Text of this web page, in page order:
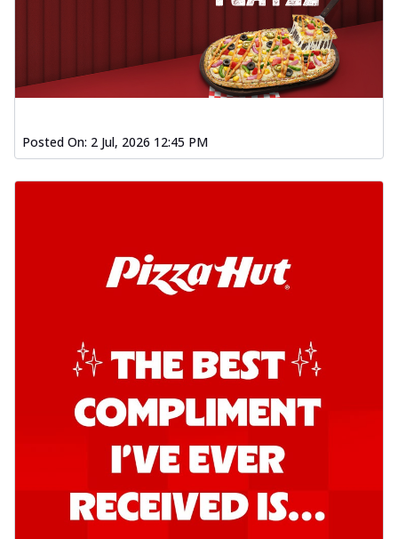
Sizzling Schezwan Chicken
Pizza
Chicken pieces sizzled in spicy Schezwan
Order Now
Kadhai Chicken Pizza
Order Now
juicy marinated paneer, capsicum, and
oni...
See more
Order Now
Signature Pizza
Bold BBQ Veggies Pizza
A medley of fresh veggies coated in bold,
unforgettable... See more
Posted On: 2 Jul, 2026 12:45 PM